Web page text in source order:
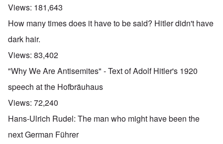
Views: 181,643
How many times does it have to be said? Hitler didn't have
dark hair.
Views: 83,402
"Why We Are Antisemites" - Text of Adolf Hitler's 1920
speech at the Hofbräuhaus
Views: 72,240
Hans-Ulrich Rudel: The man who might have been the
next German Führer